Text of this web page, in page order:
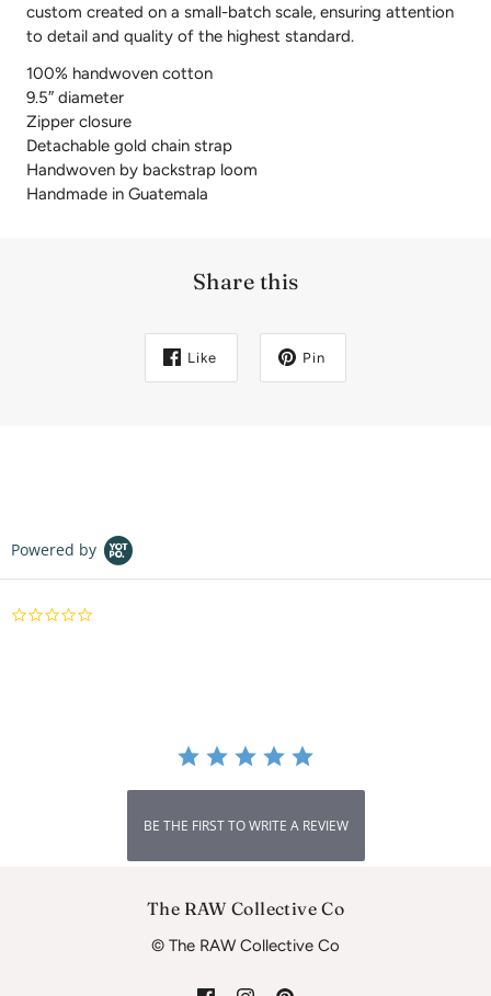
custom created on a small-batch scale, ensuring attention
to detail and quality of the highest standard.
100% handwoven cotton
9.5″ diameter
Zipper closure
Detachable gold chain strap
Handwoven by backstrap loom
Handmade in Guatemala
Share this
Like Pin
Powered by
BE THE FIRST TO WRITE A REVIEW
The RAW Collective Co
© The RAW Collective Co